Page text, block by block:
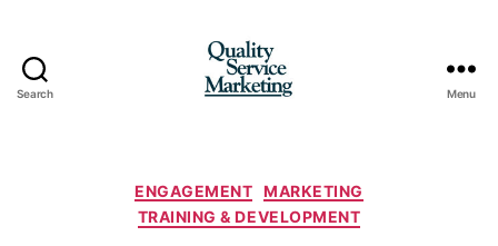
Search Menu
Categories
ENGAGEMENT
MARKETING
TRAINING & DEVELOPMENT